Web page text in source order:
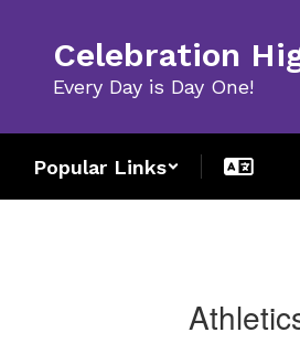
content
Celebration
Every Day is Day One!
Popular Links